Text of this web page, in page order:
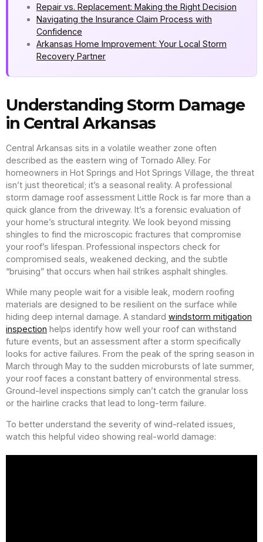
Repair vs. Replacement: Making the Right Decision
Navigating the Insurance Claim Process with
Confidence
Arkansas Home Improvement: Your Local Storm
Recovery Partner
Understanding Storm Damage
in Central Arkansas
Central Arkansas sits in a volatile weather zone often
described as the eastern wing of Tornado Alley. For
homeowners in Hot Springs and Hot Springs Village, the threat
isn’t just theoretical; it’s a seasonal reality. A professional
storm damage roof assessment Little Rock is far more than a
quick glance from the driveway. It’s a forensic evaluation of
your home’s structural integrity. We look beyond missing
shingles to find the microscopic fractures that compromise
your roof’s lifespan. Professional inspectors check for
compromised seals, weakened decking, and the subtle
“bruising” that occurs when hail strikes asphalt shingles.
While many people wait for a visible leak, modern roofing
materials are designed to be resilient on the surface while
hiding deep internal damage. A standard windstorm mitigation
inspection helps identify how well your roof can withstand
future events, but an assessment after a storm specifically
looks for active failures. From the peak of the spring season in
March through May to the sudden microbursts of late summer,
your roof faces a constant battery of environmental stress.
Ground-level inspections simply can’t catch the granular loss
or the hairline cracks that lead to long-term failure.
To better understand the severity of wind-related issues,
watch this helpful video showing real-world damage: